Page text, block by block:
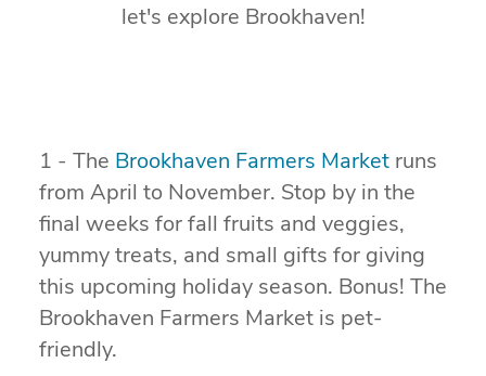
let's explore Brookhaven!
1 - The Brookhaven Farmers Market runs
from April to November. Stop by in the
final weeks for fall fruits and veggies,
yummy treats, and small gifts for giving
this upcoming holiday season. Bonus! The
Brookhaven Farmers Market is pet-
friendly.